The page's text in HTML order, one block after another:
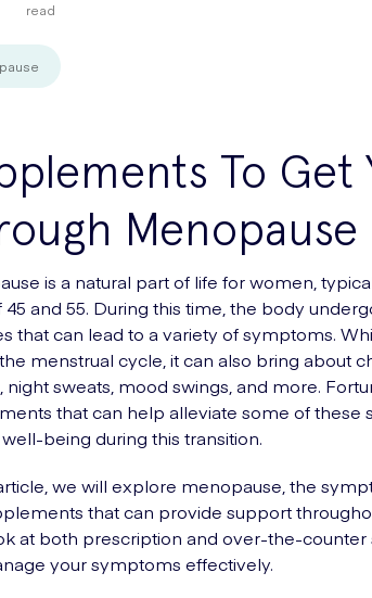
read
To Get
Menopause
is a natural part of life for women,
45 and 55. During this time, the body
that can lead to a variety of symptoms.
menstrual cycle, it can also bring about
night sweats, mood swings, and more.
that can help alleviate some of these
being during this transition.
we will explore menopause, the
that can provide support
at both prescription and over-the-
your symptoms effectively.